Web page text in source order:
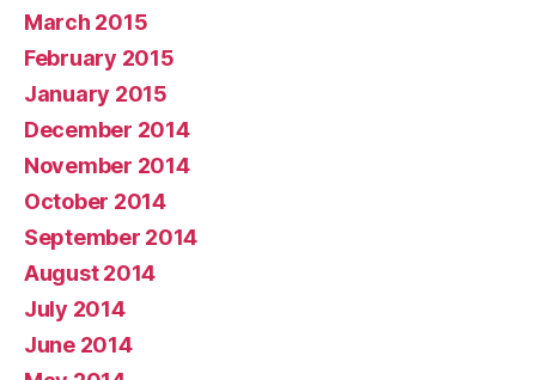
March 2015
February 2015
January 2015
December 2014
November 2014
October 2014
September 2014
August 2014
July 2014
June 2014